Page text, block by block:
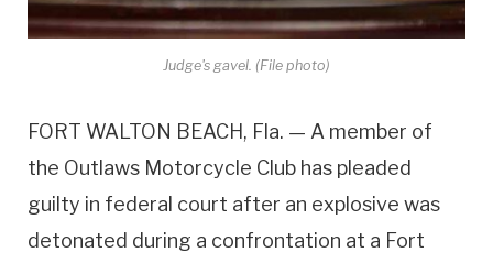
Judge's gavel. (File photo)
FORT WALTON BEACH, Fla. — A member of
the Outlaws Motorcycle Club has pleaded
guilty in federal court after an explosive was
detonated during a confrontation at a Fort